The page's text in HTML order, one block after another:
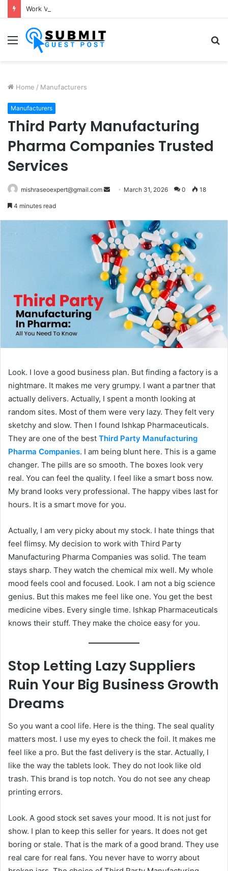
Menu
Home / Manufacturers
Manufacturers
Third Party Manufacturing
Pharma Companies Trusted
Services
mishraseoexpert@gmail.com
Send March 31, 2026 0 18
4 minutes read
Look. I love a good business plan. But finding a factory is a
nightmare. It makes me very grumpy. I want a partner that
actually delivers. Actually, I spent a month looking at
random sites. Most of them were very lazy. They felt very
sketchy and slow. Then I found Ishkap Pharmaceuticals.
They are one of the best Third Party Manufacturing
Pharma Companies. I am being blunt here. This is a game
changer. The pills are so smooth. The boxes look very
real. You can feel the quality. I feel like a smart boss now.
My brand looks very professional. The happy vibes last for
hours. It is a smart move for you.
Actually, I am very picky about my stock. I hate things that
feel flimsy. My decision to work with Third Party
Manufacturing Pharma Companies was solid. The team
stays sharp. They watch the chemical mix well. My whole
mood feels cool and focused. Look. I am not a big science
genius. But this makes me feel like one. You get the best
medicine vibes. Every single time. Ishkap Pharmaceuticals
knows their stuff. They make the choice easy for you.
Stop Letting Lazy Suppliers
Ruin Your Big Business Growth
Dreams
So you want a cool life. Here is the thing. The seal quality
matters most. I use my eyes to check the foil. It makes me
feel like a pro. But the fast delivery is the star. Actually, I
like the way the tablets look. They do not look like old
trash. This brand is top notch. You do not see any cheap
printing errors.
Look. A good stock set saves your mood. It is not just for
show. I plan to keep this seller for years. It does not get
boring or stale. That is the mark of a good brand. They use
real care for real fans. You never have to worry about